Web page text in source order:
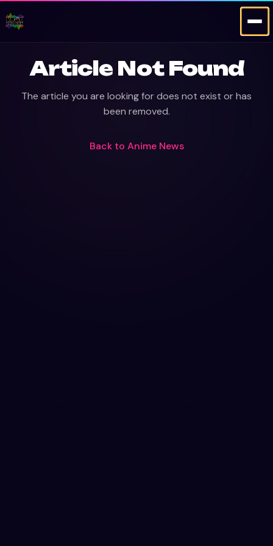
Article Not Found
The article you are looking for does not exist or has
been removed.
Back to Anime News